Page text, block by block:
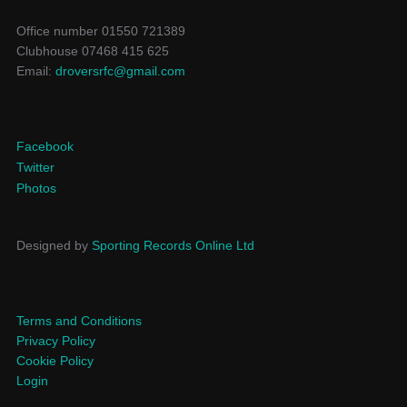
Office number 01550 721389
Clubhouse 07468 415 625
Email: droversrfc@gmail.com
Facebook
Twitter
Photos
Designed by Sporting Records Online Ltd
Terms and Conditions
Privacy Policy
Cookie Policy
Login